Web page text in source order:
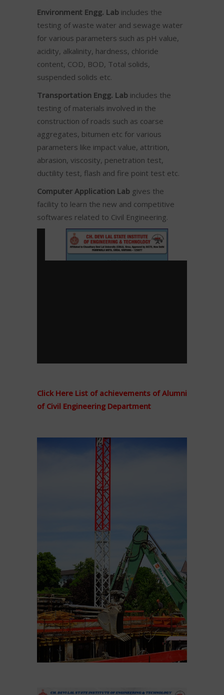
Environment Engg. Lab includes the
testing of waste water and sewage water
for various parameters such as pH value,
acidity, alkalinity, hardness, chloride
content, COD, BOD, Total solids,
suspended solids etc.
Transportation Engg. Lab includes the
testing of materials involved in the
construction of roads such as coarse
aggregates, bitumen etc for various
parameters like impact value, attrition,
abrasion, viscosity, penetration test,
ductility test, flash and fire point test etc.
Computer Application Lab gives the
facility to learn the new and competitive
softwares related to Civil Engineering.
Click Here List of achievements of Alumni
of Civil Engineering Department